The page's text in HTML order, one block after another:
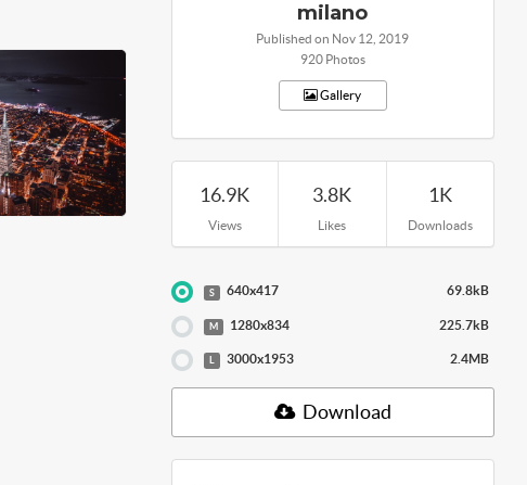
milano
Published on Nov 12, 2019
920 Photos
Gallery
16.9K
Views
3.8K
Likes
1K
Downloads
S 640x417 69.8kB
M 1280x834 225.7kB
L 3000x1953 2.4MB
Download